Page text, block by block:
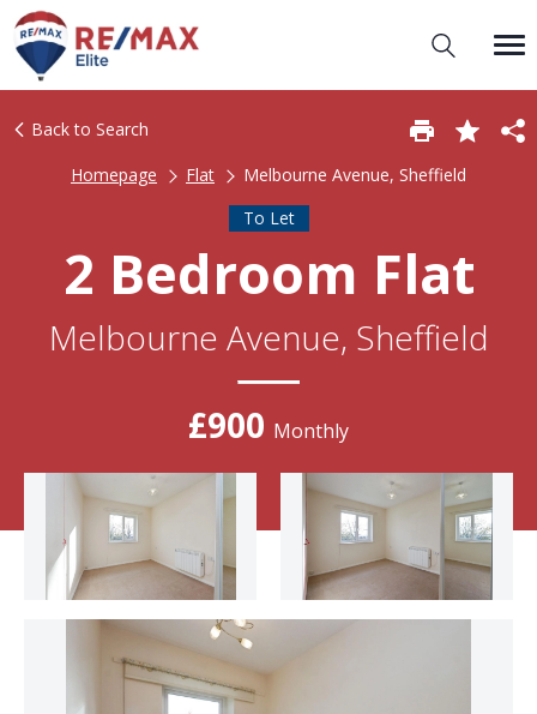
Back to Search
Homepage
Flat
Melbourne Avenue, Sheffield
To Let
2 Bedroom Flat
Melbourne Avenue, Sheffield
£900 Monthly